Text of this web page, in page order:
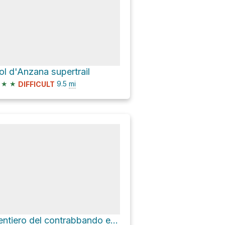
d'Anzana supertrail
★ ★ DIFFICULT 9.5 mi
Sentiero del contrabbando e della memoria